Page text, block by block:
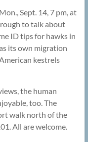
Sept. 14, 7 pm, at
to talk about
ID tips for hawks in
its own migration
kestrels
the human
too. The
walk north of the
All are welcome.